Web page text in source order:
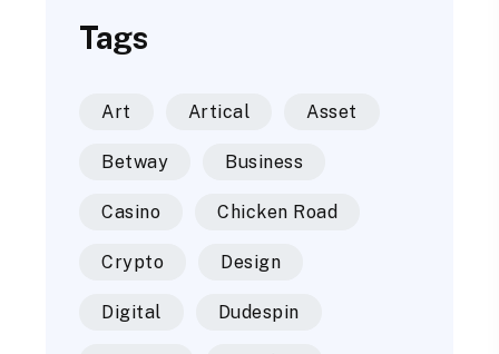
Tags
Art Artical Asset
Betway Business
Casino Chicken Road
Crypto Design
Digital Dudespin